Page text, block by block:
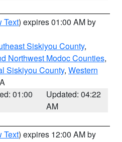
Text) expires 01:00 AM by
Siskiyou County,
Northwest Modoc Counties,
Siskiyou County, Western
01:00
Updated: 04:22
AM
Text) expires 12:00 AM by